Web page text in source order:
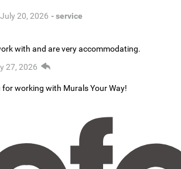
20, 2026 - service
with and are very accommodating.
27, 2026
working with Murals Your Way!